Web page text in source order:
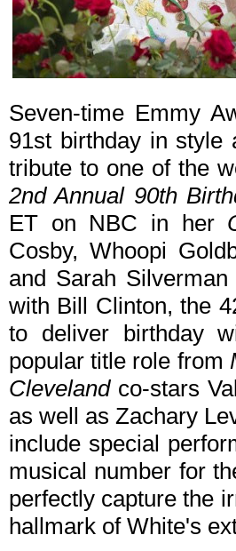
Seven-time Emmy
91st birthday in style
tribute to one of the
2nd Annual 90th
ET on NBC in her
Cosby, Whoopi
and Sarah
with Bill Clinton, the
to deliver birthday
popular title role from
Clevelandco-stars
as well as Zachary
include special
musical number for
perfectly capture the
hallmark of White's